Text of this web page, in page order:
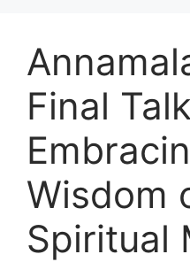
Final
Wisdom
Spiritual